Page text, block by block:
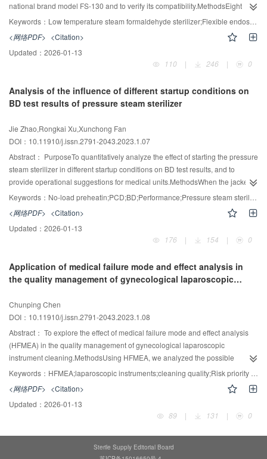
national brand model FS-130 and to verify its compatibility.MethodsEight
flexible endoscopes sterilized in our hospital central sterile supply
department from June 2020 to December 2022, with a total of 1836 batches
sterilization data, were selected as a study group test and evaluated for
sterilization effectiveness, compatibility and appearance.ResultsThe eight
flexible endoscopes used in the test, after the low temperature steam
aging of the rubber, adhesive peeling and other problems, all physical,
chemical and biological monitoring during the test were qualified, there is no
conditions.ConclusionOLYMPUS flexible fiber optic endoscopes and
electronic endoscopes can be sterilized by a national brand model FS-130
low temperature steam formaldehyde sterilizer, and the sterilization
effectiveness as well as the compatibility and functionality of the flexible
endoscopes themselves can be guaranteed.
Keywords： Low temperature steam formaldehyde sterilizer;Flexible endoscope;Sterilization;Compatibility
<网络PDF> <Citation>
Updated： 2026-01-13
110
| 246 | 0
Analysis of the influence of different startup conditions on
BD test results of pressure steam sterilizer
Jie Zhao,Rongkai Xu,Xunchong Fan
DOI：10.11910/j.issn.2791-2043.2023.1.07
Abstract： PurposeTo quantitatively analyze the effect of starting the pressure
steam sterilizer in different startup conditions on BD test results, and to
provide operational suggestions for medical units.MethodsWhen the jacket
pressure of the pressure steam sterilizer reached the set value before daily
sterilization, the BD test program was directly run and set as the control
group. When the jacket pressure of the pressure steam sterilizer reached the
set value before daily sterilization, the "no-load preheating" program was first
run, followed by the BD test program, and set as the experimental group. In
increasing difficulty of steam penetration, plus five kinds of chemical
indicators and BD test package were placed. After sterilization, record the
package.ResultsThe average value of the most difficult PCD passed by the
control group was 4.24, and the average value of the most difficult PCD
passed by the experimental group was 8.32. The qualified rate of BD in the
control group was 89%, and that in the experimental group was 100%;
P<0.05, with statistical significance.ConclusionPreheating without load can
improve the sterilization performance of pressure steam sterilizer before BD
Keywords： No-load preheatin;PCD;BD;Performance;Pressure steam sterilizer
<网络PDF> <Citation>
Updated： 2026-01-13
176
| 154 | 0
Application of medical failure mode and effect analysis in
the quality management of gynecological laparoscopic
Chunping Chen
DOI：10.11910/j.issn.2791-2043.2023.1.08
Abstract： To explore the effect of medical failure mode and effect analysis
(HFMEA) in the quality management of gynecological laparoscopic
instrument cleaning.MethodsUsing HFMEA, we analyzed the possible
influencing factors of laparoscopic instrument cleaning failure, identified
potential failure modes, developed improvement measures, and conducted
prospective interventions. The risk priority index (RPN) values of the top 4
failure modes were significantly lower than those before the implementation
of the improvement program, and the cleaning qualification rate of
0.05).ConclusionApplying HFMEA to manage the quality of gynecological
Keywords： HFMEA;laparoscopic instruments;cleaning quality;Risk priority index
<网络PDF> <Citation>
Updated： 2026-01-13
89
| 131 | 0
Sterile Supply Editorial Board